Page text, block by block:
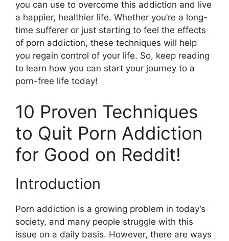
you can use to overcome this addiction and live
a happier, healthier life. Whether you’re a long-
time sufferer or just starting to feel the effects
of porn addiction, these techniques will help
you regain control of your life. So, keep reading
to learn how you can start your journey to a
porn-free life today!
10 Proven Techniques
to Quit Porn Addiction
for Good on Reddit!
Introduction
Porn addiction is a growing problem in today’s
society, and many people struggle with this
issue on a daily basis. However, there are ways